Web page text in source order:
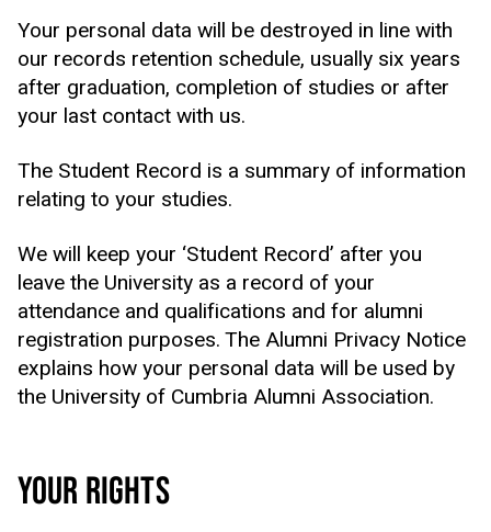
Your personal data will be destroyed in line with
our records retention schedule, usually six years
after graduation, completion of studies or after
your last contact with us.
The Student Record is a summary of information
relating to your studies.
We will keep your ‘Student Record’ after you
leave the University as a record of your
attendance and qualifications and for alumni
registration purposes. The Alumni Privacy Notice
explains how your personal data will be used by
the University of Cumbria Alumni Association.
YOUR RIGHTS